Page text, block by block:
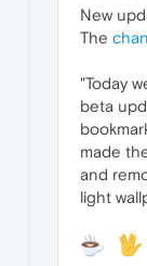
New
The
"Today
beta
made
and
light